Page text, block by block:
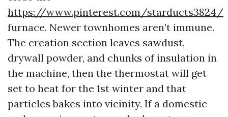
https://www.pinterest.com/starducts3824/
furnace. Newer townhomes aren’t immune.
The creation section leaves sawdust,
drywall powder, and chunks of insulation in
the machine, then the thermostat will get
set to heat for the 1st winter and that
particles bakes into vicinity. If a domestic